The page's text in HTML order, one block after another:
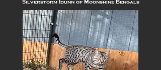
Silverstorm Idunn of Moonshine Bengals